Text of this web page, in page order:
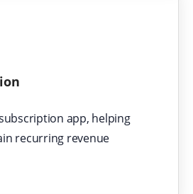
app, helping
recurring revenue